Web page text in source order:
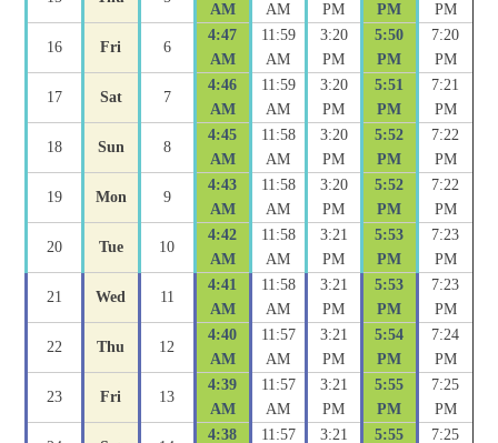
AM AM PM PM PM
16 Fri 6
4:47
AM
11:59
AM
3:20
PM
5:50
PM
7:20
PM
17 Sat 7
4:46
AM
11:59
AM
3:20
PM
5:51
PM
7:21
PM
18 Sun 8
4:45
AM
11:58
AM
3:20
PM
5:52
PM
7:22
PM
19 Mon 9
4:43
AM
11:58
AM
3:20
PM
5:52
PM
7:22
PM
20 Tue 10
4:42
AM
11:58
AM
3:21
PM
5:53
PM
7:23
PM
21 Wed 11
4:41
AM
11:58
AM
3:21
PM
5:53
PM
7:23
PM
22 Thu 12
4:40
AM
11:57
AM
3:21
PM
5:54
PM
7:24
PM
23 Fri 13
4:39
AM
11:57
AM
3:21
PM
5:55
PM
7:25
PM
4:38
11:57
3:21
5:55
7:25